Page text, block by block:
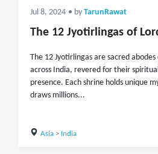
Jul 8, 2024 • by TarunRawat
The 12 Jyotirlingas of
The 12 Jyotirlingas are sacred abodes
across India, revered for their
presence. Each shrine holds unique
draws millions...
Asia> India